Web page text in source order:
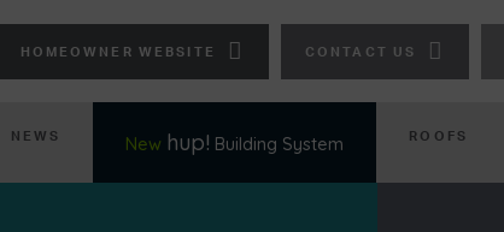
HOMEOWNER WEBSITE CONTACT US
NEWS New hup! Building System ROOFS